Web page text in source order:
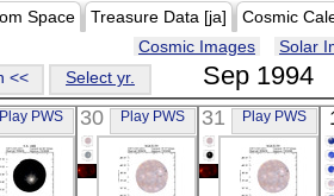
Space Treasure Data [ja]
Cosmic
Cosmic Images
Solar
<< Select yr. Sep 1994
Play PWS 30 Play PWS 31 Play PWS